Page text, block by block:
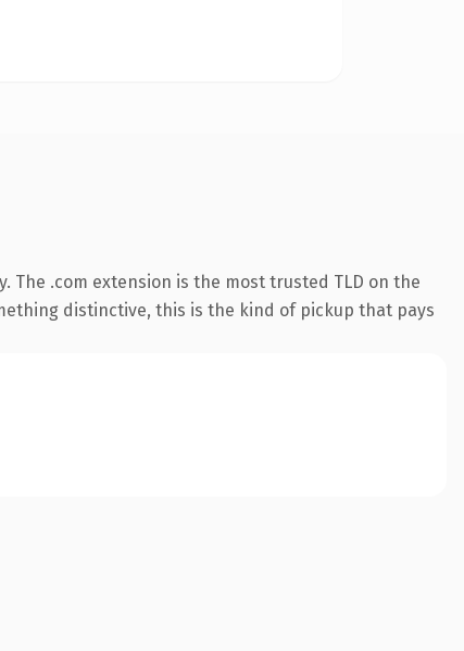
.com extension is the most trusted TLD on the
distinctive, this is the kind of pickup that pays